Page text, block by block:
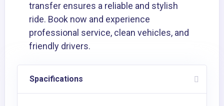
transfer ensures a reliable and stylish
ride. Book now and experience
professional service, clean vehicles, and
friendly drivers.
Spacifications